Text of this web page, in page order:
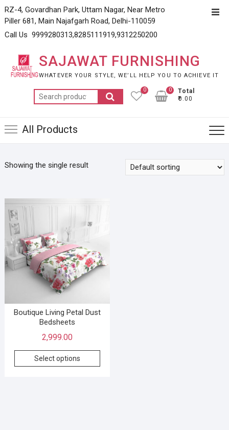
Skip
to
content
RZ-4, Govardhan Park, Uttam Nagar, Near Metro
Piller 681, Main Najafgarh Road, Delhi-110059
Call Us 9999280313,8285111919,9312250200
SAJAWAT FURNISHING
WHATEVER YOUR STYLE, WE’LL HELP YOU TO ACHIEVE IT
Search
for:
0
Total
₹0.00
0
All Products
Showing the single result
Boutique Living Petal Dust
Bedsheets
2,999.00
Select options